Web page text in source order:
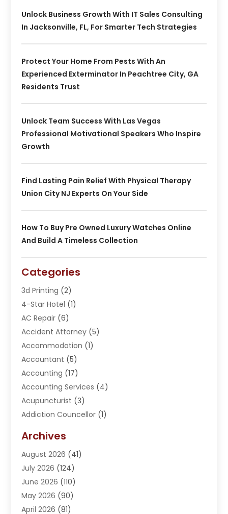
Unlock Business Growth With IT Sales Consulting
In Jacksonville, FL, For Smarter Tech Strategies
Protect Your Home From Pests With An
Experienced Exterminator In Peachtree City, GA
Residents Trust
Unlock Team Success With Las Vegas
Professional Motivational Speakers Who Inspire
Growth
Find Lasting Pain Relief With Physical Therapy
Union City NJ Experts On Your Side
How To Buy Pre Owned Luxury Watches Online
And Build A Timeless Collection
Categories
3d Printing (2)
4-Star Hotel (1)
AC Repair (6)
Accident Attorney (5)
Accommodation (1)
Accountant (5)
Accounting (17)
Accounting Services (4)
Acupuncturist (3)
Addiction Councellor (1)
Adoption (1)
Adventure Sports Center
Advertising Agency
Advertising And Marketing
Agricultural Service
Agriculture(3)
Archives
August 2026 (41)
July 2026 (124)
June 2026 (110)
May 2026 (90)
April 2026 (81)